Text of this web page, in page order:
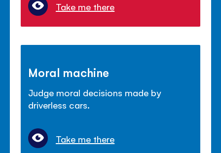
Take me there
Moral machine
Judge moral decisions made by
driverless cars.
Take me there